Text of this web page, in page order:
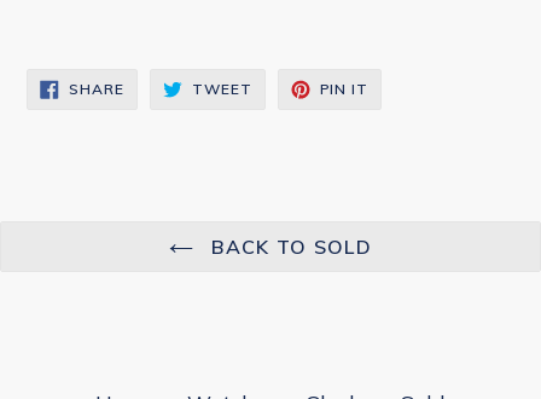
SHARESHARE
ON
TWEET TWEET PIN IT
BACK TO SOLD